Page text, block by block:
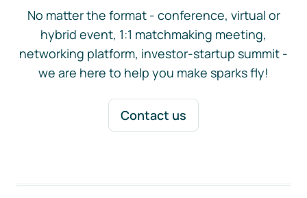
No matter the format - conference, virtual or
hybrid event, 1:1 matchmaking meeting,
networking platform, investor-startup summit -
we are here to help you make sparks fly!
Contact us